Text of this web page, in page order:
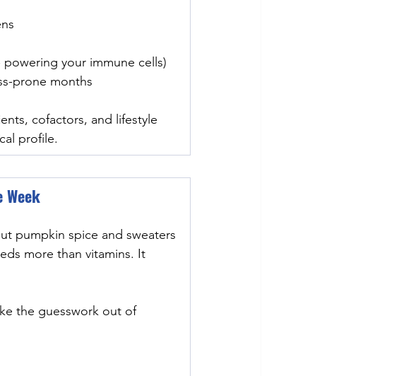
your immune cells)
prone months
cofactors, and lifestyle
profile.
pumpkin spice and sweaters
more than vitamins. It
the guesswork out of